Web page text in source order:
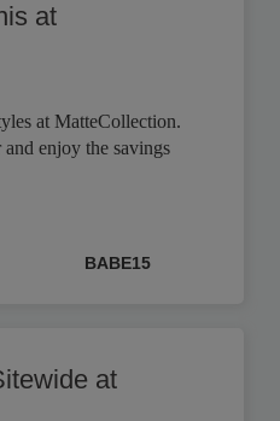
at
at MatteCollection.
enjoy the savings
BABE15
at